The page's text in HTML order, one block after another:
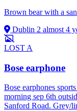
Brown bear with a
Dublin 2 almost 4
LOST A
Bose earphone
Bose earphones
morning sep 6th
Sanford Road. Grey/